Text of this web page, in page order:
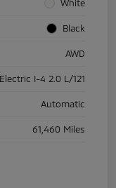
White
Black
AWD
I-4 2.0 L/121
Automatic
61,460 Miles